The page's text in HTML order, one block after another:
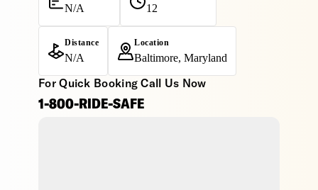
N/A 12
Distance
N/A
Location
Baltimore, Maryland
For Quick Booking Call Us Now
1-800-RIDE-SAFE